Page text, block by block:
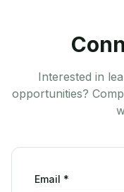
Interested in
opportunities?
Email *